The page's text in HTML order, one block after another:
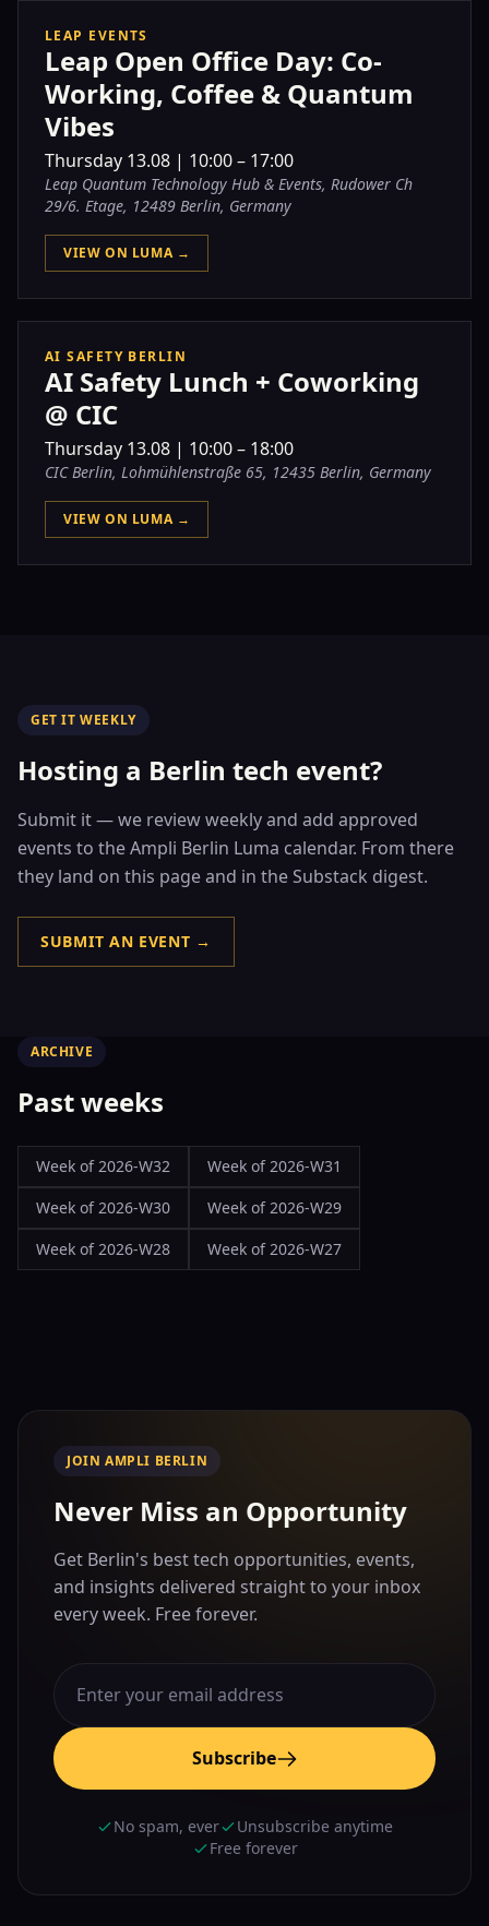
LEAP EVENTS
Leap Open Office Day: Co-
Working, Coffee & Quantum
Vibes
Thursday 13.08 | 10:00 – 17:00
Leap Quantum Technology Hub & Events, Rudower Ch
29/6. Etage, 12489 Berlin, Germany
VIEW ON LUMA →
AI SAFETY BERLIN
AI Safety Lunch + Coworking
@ CIC
Thursday 13.08 | 10:00 – 18:00
CIC Berlin, Lohmühlenstraße 65, 12435 Berlin, Germany
VIEW ON LUMA →
GET IT WEEKLY
Hosting a Berlin tech event?
Submit it — we review weekly and add approved
events to the Ampli Berlin Luma calendar. From there
they land on this page and in the Substack digest.
SUBMIT AN EVENT →
ARCHIVE
Past weeks
Week of2026-W32 Week of2026-W31
Week of2026-W30 Week of2026-W29
Week of2026-W28 Week of2026-W27
JOIN AMPLI BERLIN
Never Miss an Opportunity
Get Berlin's best tech opportunities, events,
and insights delivered straight to your inbox
every week. Free forever.
Subscribe
No spam, ever
Unsubscribe anytime
Free forever